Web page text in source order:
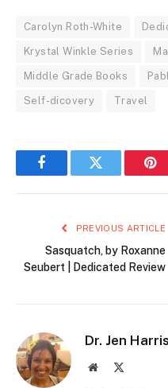
Carolyn Roth-White
Krystal Winkle Series
Middle Grade Books
Self-dicovery Travel
FacebookTwitter
PREVIOUS ARTICLE
Sasquatch, by Roxanne
Seubert | Dedicated Review
Dr. Jen
Website